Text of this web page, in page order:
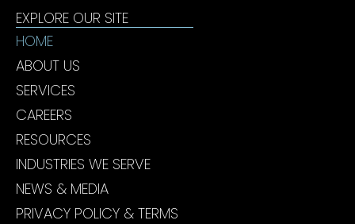
EXPLORE OUR SITE
HOME
ABOUT US
SERVICES
CAREERS
RESOURCES
INDUSTRIES WE SERVE
NEWS & MEDIA
PRIVACY POLICY & TERMS